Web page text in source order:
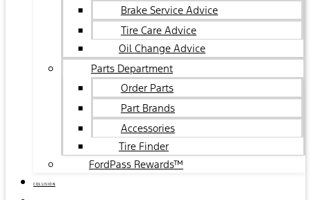
Brake Service Advice
Tire Care Advice
Oil Change Advice
Parts Department
Order Parts
Part Brands
Accessories
Tire Finder
FordPass Rewards™
COLLISION